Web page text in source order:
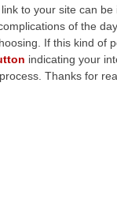
to your site can be
of the
If this kind of
indicating your
Thanks for